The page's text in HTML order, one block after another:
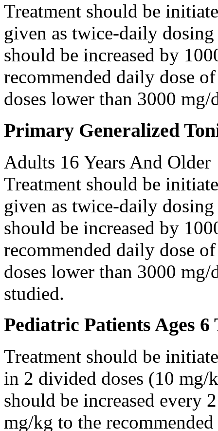
Treatment should be
given as twice-daily
should be increased by
recommended daily dose
doses lower than 3000 mg/
Primary Generalized
Adults 16 Years And Older
Treatment should be
given as twice-daily
should be increased by
recommended daily dose
doses lower than 3000 mg/
studied.
Pediatric Patients Ages 6
Treatment should be
in 2 divided doses (10
should be increased every
mg/kg to the